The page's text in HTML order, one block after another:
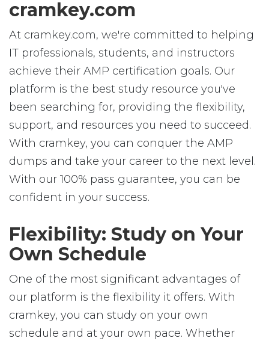
cramkey.com
At cramkey.com, we're committed to helping
IT professionals, students, and instructors
achieve their AMP certification goals. Our
platform is the best study resource you've
been searching for, providing the flexibility,
support, and resources you need to succeed.
With cramkey, you can conquer the AMP
dumps and take your career to the next level.
With our 100% pass guarantee, you can be
confident in your success.
Flexibility: Study on Your
Own Schedule
One of the most significant advantages of
our platform is the flexibility it offers. With
cramkey, you can study on your own
schedule and at your own pace. Whether